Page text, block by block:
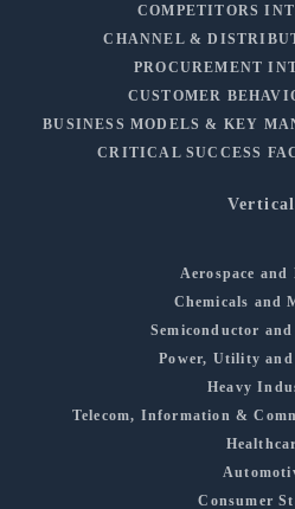
COMPETITORS
CHANNEL &
PROCUREMENT
CUSTOMER
BUSINESS MODELS & KEY
CRITICAL SUCCESS
Aerospace and
Chemicals and
Semiconductor
Power, Utility
Heavy
Telecom, Information &
Consumer